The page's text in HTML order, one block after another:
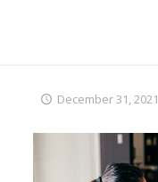
December 31, 2021